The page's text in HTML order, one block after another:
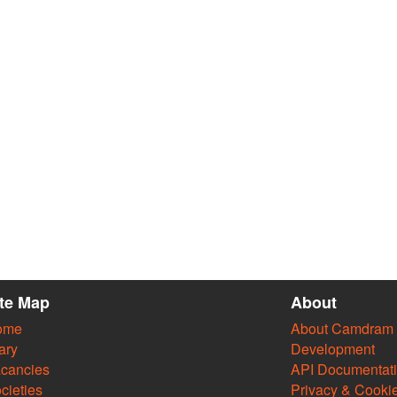
Map About
About Camdram
Development
API
Privacy &